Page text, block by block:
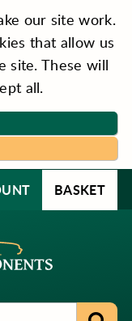
our site work.
that allow us
site. These will
all.
BASKET